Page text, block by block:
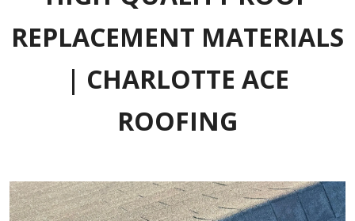
REPLACEMENT MATERIALS
| CHARLOTTE ACE
ROOFING